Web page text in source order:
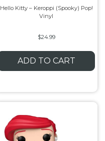
Hello Kitty – Keroppi (Spooky) Pop!
Vinyl
$24.99
ADD TO CART